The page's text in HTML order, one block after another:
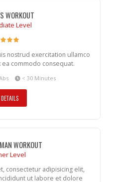
WORKOUT
Level
nostrud exercitation ullamco
commodo consequat.
< 30 Minutes
WORKOUT
Level
consectetur adipisicing elit,
ut labore et dolore